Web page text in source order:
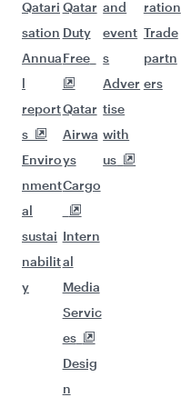
Qatari
sation
Annua
l
report
s
Enviro
nment
al
sustai
nabilit
y
Qatar
Duty
Free
Qatar
Airwa
ys
Cargo
Intern
al
Media
Servic
es
Desig
n
and
event
s
Adver
tise
with
us
ration
Trade
partn
ers